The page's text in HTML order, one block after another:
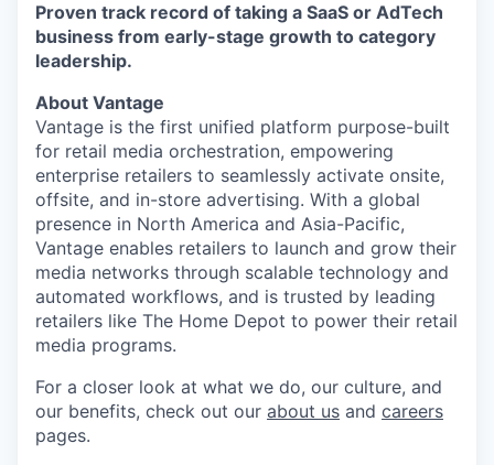
Proven track record of taking a SaaS or AdTech
business from early-stage growth to category
leadership.
About Vantage
Vantage is the first unified platform purpose-built
for retail media orchestration, empowering
enterprise retailers to seamlessly activate onsite,
offsite, and in-store advertising. With a global
presence in North America and Asia-Pacific,
Vantage enables retailers to launch and grow their
media networks through scalable technology and
automated workflows, and is trusted by leading
retailers like The Home Depot to power their retail
media programs.
For a closer look at what we do, our culture, and
our benefits, check out our about us and careers
pages.